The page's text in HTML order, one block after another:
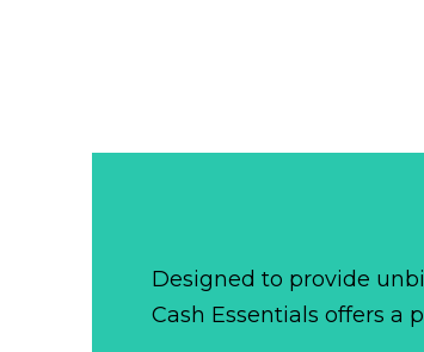
Designed to provide
Cash Essentials offers a